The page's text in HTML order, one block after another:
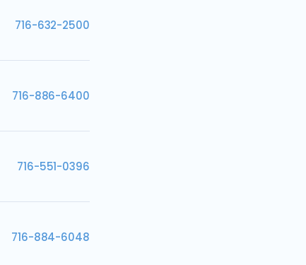
716-632-2500
716-886-6400
716-551-0396
716-884-6048